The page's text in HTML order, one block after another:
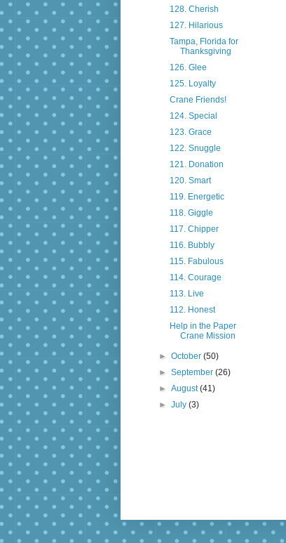
128. Cherish
127. Hilarious
Tampa, Florida for
Thanksgiving
126. Glee
125. Loyalty
Crane Friends!
124. Special
123. Grace
122. Snuggle
121. Donation
120. Smart
119. Energetic
118. Giggle
117. Chipper
116. Bubbly
115. Fabulous
114. Courage
113. Live
112. Honest
Help in the Paper
Crane Mission
►October(50)
►September(26)
►August(41)
►July(3)